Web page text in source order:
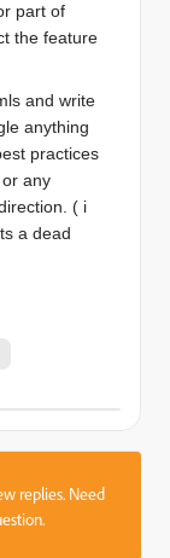
part of
the feature
and write
anything
practices
any
( i
a dead
replies. Need